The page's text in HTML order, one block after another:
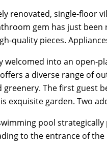
renovated, single-
gem has just
quality pieces.
welcomed into an
a diverse range of
The first guest
exquisite garden. Two
pool
to the entrance of